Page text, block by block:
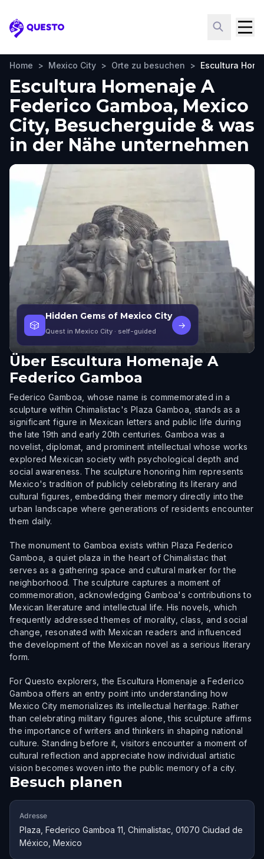
Questo
Home > Mexico City > Orte zu besuchen > Escultura
Escultura Homenaje A
Federico Gamboa, Mexico
City, Besucherguide & was
in der Nähe unternehmen
🎲
Hidden Gems of Mexico City
Quest in Mexico City · self-guided
→
Über Escultura Homenaje A
Federico Gamboa
Federico Gamboa, whose name is commemorated in a
sculpture within Chimalistac's Plaza Gamboa, stands as a
significant figure in Mexican letters and public life during
the late 19th and early 20th centuries. Gamboa was a
novelist, diplomat, and prominent intellectual whose works
explored Mexican society with psychological depth and
social awareness. The sculpture honoring him represents
Mexico's tradition of publicly celebrating its literary and
cultural figures, embedding their memory directly into the
urban landscape where generations of residents encounter
them daily.
The monument to Gamboa exists within Plaza Federico
Gamboa, a quiet plaza in the heart of Chimalistac that
serves as a gathering space and cultural marker for the
neighborhood. The sculpture captures a moment of
commemoration, acknowledging Gamboa's contributions to
Mexican literature and intellectual life. His novels, which
frequently addressed themes of morality, class, and social
change, resonated with Mexican readers and influenced
the development of the Mexican novel as a serious literary
form.
For Questo explorers, the Escultura Homenaje a Federico
Gamboa offers an entry point into understanding how
Mexico City memorializes its intellectual heritage. Rather
than celebrating military figures alone, this sculpture affirms
the importance of writers and thinkers in shaping national
culture. Standing before it, visitors encounter a moment of
cultural reflection and appreciate how individual artistic
vision becomes woven into the public memory of a city.
Besuch planen
Adresse
Plaza, Federico Gamboa 11, Chimalistac, 01070 Ciudad de
México, Mexico